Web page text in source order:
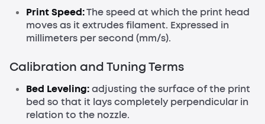
Print Speed:The speed at which the print head
moves as it extrudes filament. Expressed in
millimeters per second (mm/s).
Calibration and Tuning Terms
Bed Leveling:adjusting the surface of the print
bed so that it lays completely perpendicular in
relation to the nozzle.